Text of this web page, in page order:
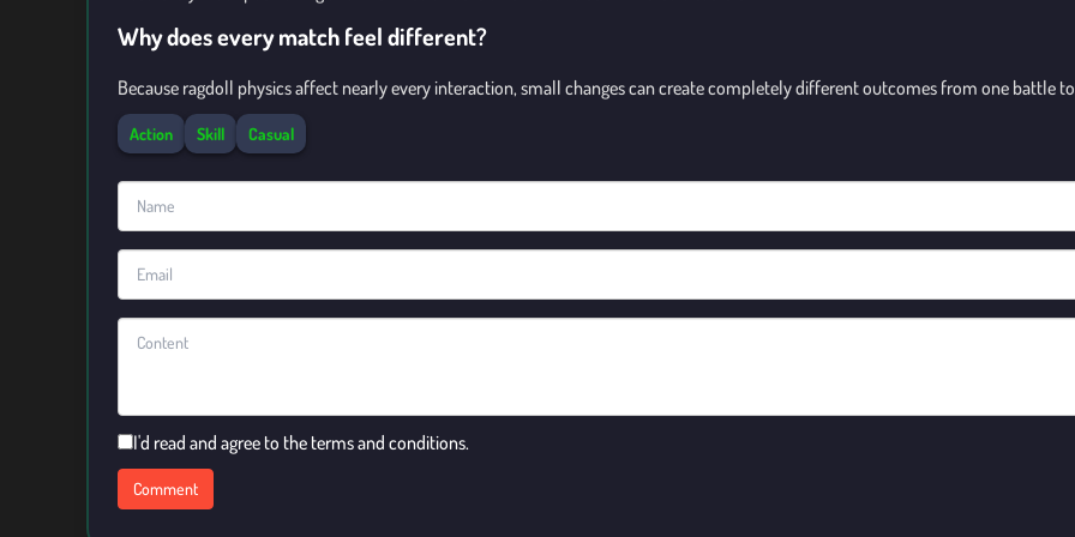
Why does every match feel different?
Because ragdoll physics affect nearly every interaction, small changes can create completely different outcomes from one battle
Action Skill Casual
I'd read and agree to the terms and conditions.